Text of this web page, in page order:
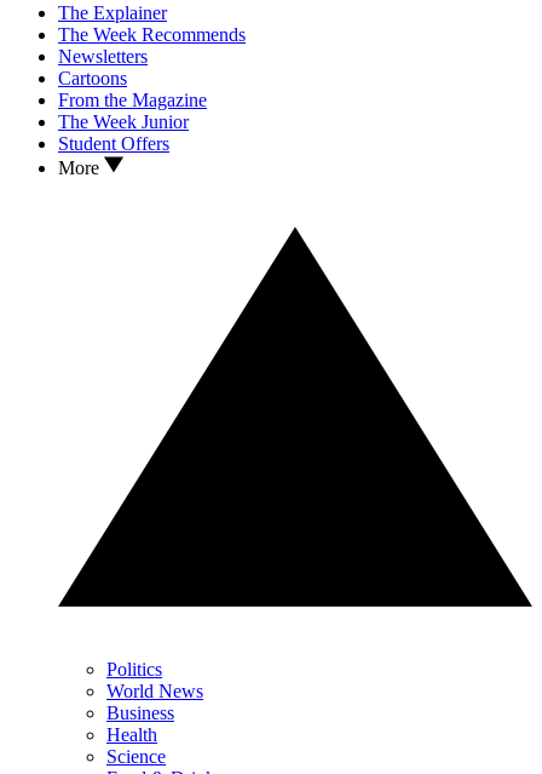
The Explainer
The Week Recommends
Newsletters
Cartoons
From the Magazine
The Week Junior
Student Offers
More
Politics
World News
Business
Health
Science